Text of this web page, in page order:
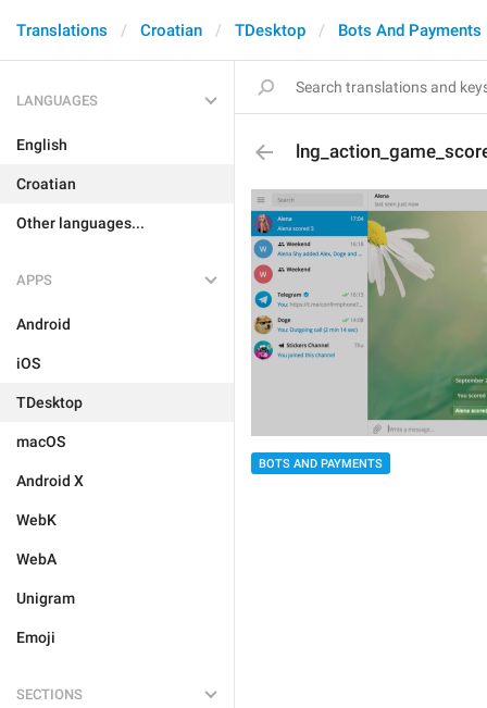
Translations Croatian TDesktop Bots And Payments
LANGUAGES
English
Croatian
Other languages...
APPS
Android
iOS
TDesktop
macOS
Android X
WebK
WebA
Unigram
Emoji
SECTIONS
BOTS AND PAYMENTS